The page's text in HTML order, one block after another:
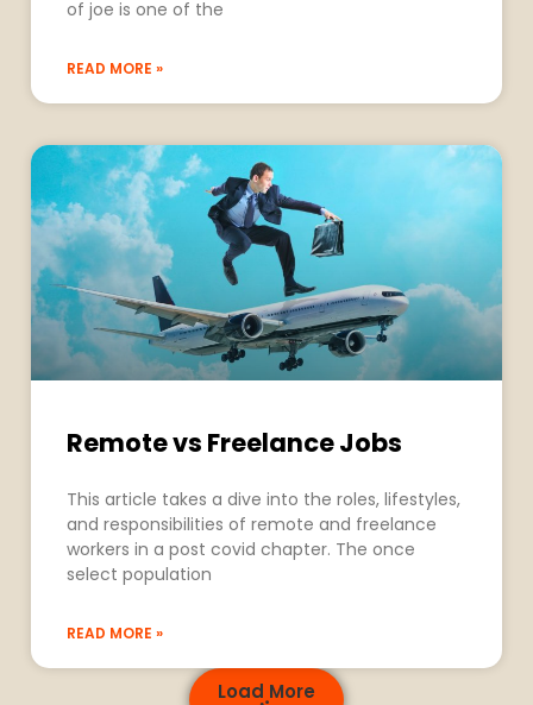
of joe is one of the
READ MORE »
Remote vs Freelance Jobs
This article takes a dive into the roles, lifestyles,
and responsibilities of remote and freelance
workers in a post covid chapter. The once
select population
READ MORE »
Load More